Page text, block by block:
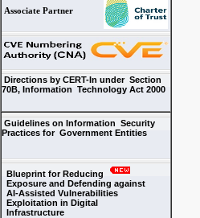
Associate Partner
Directions by CERT-In under Section
70B, Information Technology Act 2000
Guidelines on Information Security
Practices for Government Entities
Blueprint for Reducing
Exposure and Defending against
AI-Assisted Vulnerabilities
Exploitation in Digital
Infrastructure